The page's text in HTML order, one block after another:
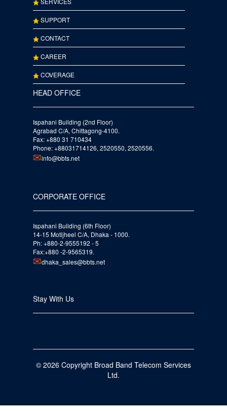
SUPPORT
CONTACT
CAREER
COVERAGE
HEAD OFFICE
Ispahani Building (2nd Floor)
Agrabad C/A, Chittagong-4100.
Fax: +880 31 710434
Phone: +88031714126, 2520550, 2520556.
info@bbts.net
CORPORATE OFFICE
Ispahani Building (6th Floor)
14-15 Motijheel C/A, Dhaka - 1000.
Ph: +880-2-9555192 - 5
Fax:+880 -2-9565319.
dhaka_sales@bbts.net
Stay With Us
© 2026 Copyright Broad Band Telecom Services
Ltd.